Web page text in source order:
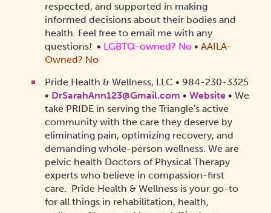
respected, and supported in making
informed decisions about their bodies and
health. Feel free to email me with any
questions! • LGBTQ-owned? No• AAILA-
Owned? No
Pride Health & Wellness, LLC • 984-230-3325
• DrSarahAnn123@Gmail.com • Website • We
take PRIDE in serving the Triangle's active
community with the care they deserve by
eliminating pain, optimizing recovery, and
demanding whole-person wellness. We are
pelvic health Doctors of Physical Therapy
experts who believe in compassion-first
care. Pride Health & Wellness is your go-to
for all things in rehabilitation, health,